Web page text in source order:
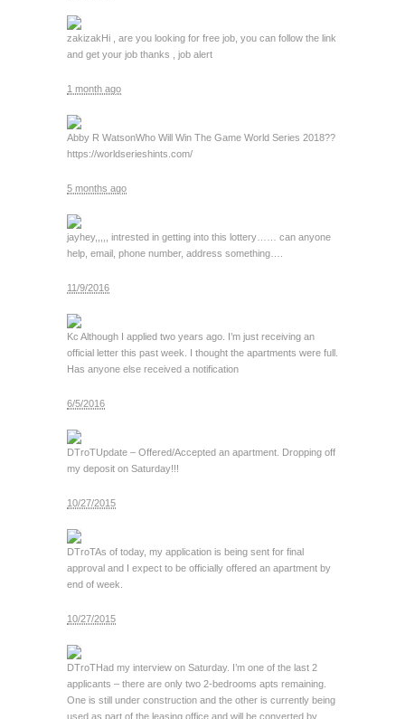
zakizakHi , are you looking for free job, you can follow the link
and get your job thanks , job alert
1 month ago
Abby R WatsonWho Will Win The Game World Series 2018??
https://worldserieshints.com/
5 months ago
jayhey,,,,, intrested in getting into this lottery…… can anyone
help, email, phone number, address something….
11/9/2016
Kc Although I applied two years ago. I’m just receiving an
official letter this past week. I thought the apartments were full.
Has anyone else received a notification
6/5/2016
DTroTUpdate – Offered/Accepted an apartment. Dropping off
my deposit on Saturday!!!
10/27/2015
DTroTAs of today, my application is being sent for final
approval and I expect to be officially offered an apartment by
end of week.
10/27/2015
DTroTHad my interview on Saturday. I’m one of the last 2
applicants – there are only two 2-bedrooms apts remaining.
One is still under construction and the other is currently being
used as part of the leasing office and will be converted by